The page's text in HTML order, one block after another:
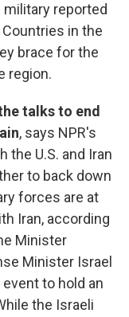
military reported
in the
brace for the
region.
talks to end
, says NPR's
the U.S. and Iran
to back down
forces are at
Iran, according
Minister
Minister Israel
to hold an
the Israeli